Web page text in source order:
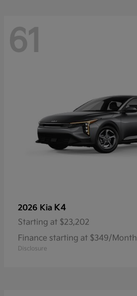
61
2026 Kia K4
Starting at $23,202
Finance starting at $349/Month
Disclosure